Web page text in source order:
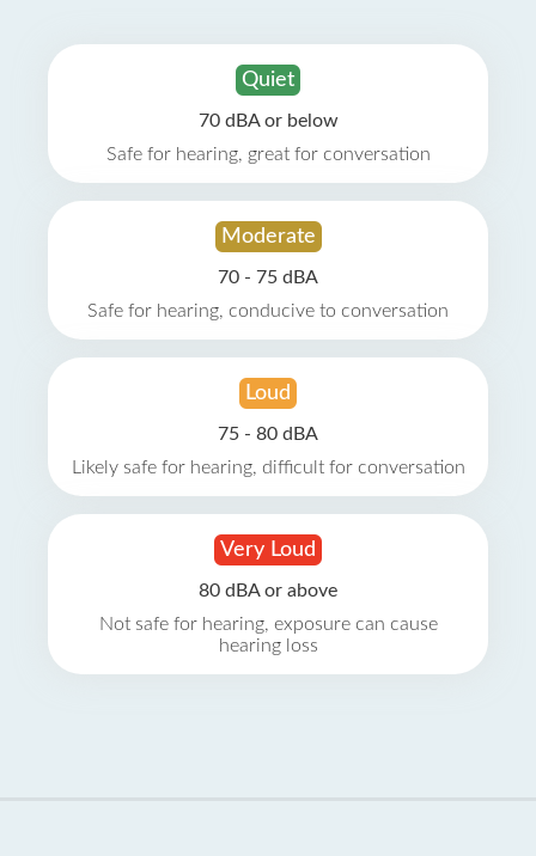
Quiet
70 dBA or below
Safe for hearing, great for conversation
Moderate
70 - 75 dBA
Safe for hearing, conducive to conversation
Loud
75 - 80 dBA
Likely safe for hearing, difficult for conversation
Very Loud
80 dBA or above
Not safe for hearing, exposure can cause
hearing loss